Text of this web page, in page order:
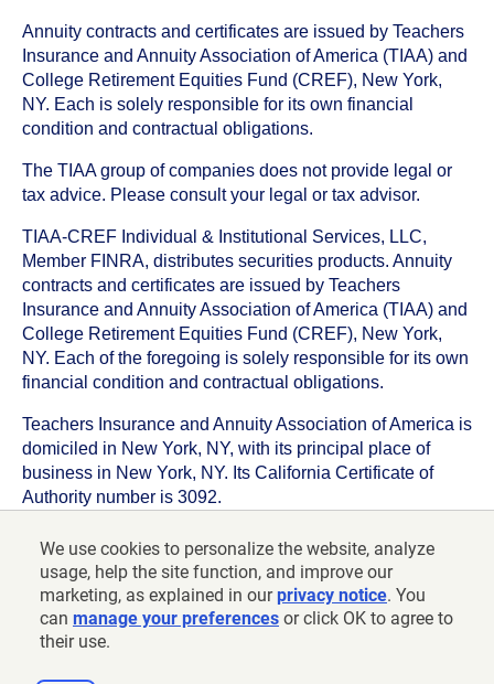
We use cookies to personalize the website, analyze
usage, help the site function, and improve our
marketing, as explained in ourprivacy notice. You
can manage your preferences or click OK to agree to
their use.
Annuity contracts and certificates are issued by Teachers
Insurance and Annuity Association of America (TIAA) and
College Retirement Equities Fund (CREF), New York,
NY. Each is solely responsible for its own financial
condition and contractual obligations.
The TIAA group of companies does not provide legal or
tax advice. Please consult your legal or tax advisor.
TIAA-CREF Individual & Institutional Services, LLC,
Member FINRA, distributes securities products. Annuity
contracts and certificates are issued by Teachers
Insurance and Annuity Association of America (TIAA) and
College Retirement Equities Fund (CREF), New York,
NY. Each of the foregoing is solely responsible for its own
financial condition and contractual obligations.
Teachers Insurance and Annuity Association of America is
domiciled in New York, NY, with its principal place of
business in New York, NY. Its California Certificate of
Authority number is 3092.
TIAA-CREF Life Insurance Company is domiciled in New
York, NY with its principal place of business in New York,
NY. Its California Certificate of Authority number is 6992.
2026Teachers Insurance and Annuity Association of
America-College Retirement Equities Fund, 730 Third
Avenue, New York, NY 10017